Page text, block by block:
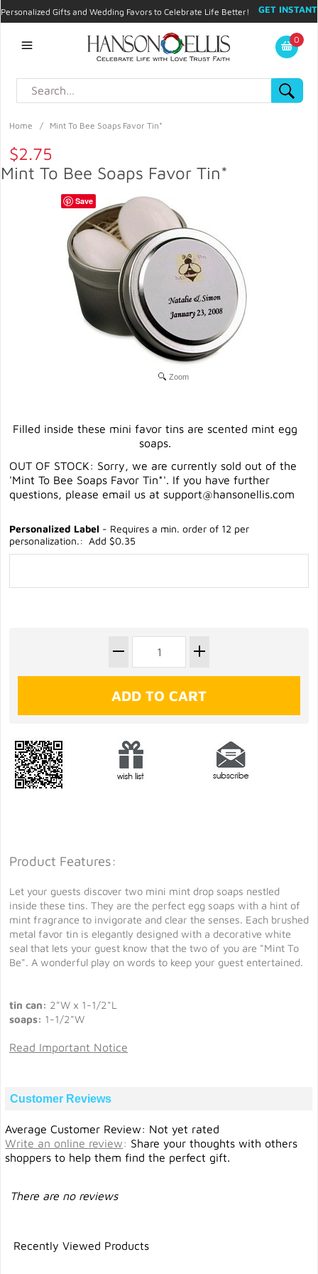
Personalized Gifts and Wedding Favors to Celebrate Life Better!
GET INSTANT
My Account
0
Home / Mint To Bee Soaps Favor Tin*
$2.75
Mint To Bee Soaps Favor Tin*
Zoom
Filled inside these mini favor tins are scented mint egg
soaps.
OUT OF STOCK: Sorry, we are currently sold out of the
'Mint To Bee Soaps Favor Tin*'. If you have further
questions, please email us at support@hansonellis.com
Personalized Label - Requires a min. order of 12 per
personalization.: Add $0.35
Product Features:
Let your guests discover two mini mint drop soaps nestled
inside these tins. They are the perfect egg soaps with a hint of
mint fragrance to invigorate and clear the senses. Each brushed
metal favor tin is elegantly designed with a decorative white
seal that lets your guest know that the two of you are "Mint To
Be". A wonderful play on words to keep your guest entertained.
tin can: 2"W x 1-1/2"L
soaps: 1-1/2"W
Read Important Notice
Customer Reviews
Average Customer Review: Not yet rated
Write an online review: Share your thoughts with others
shoppers to help them find the perfect gift.
There are no reviews
Recently Viewed Products
Save